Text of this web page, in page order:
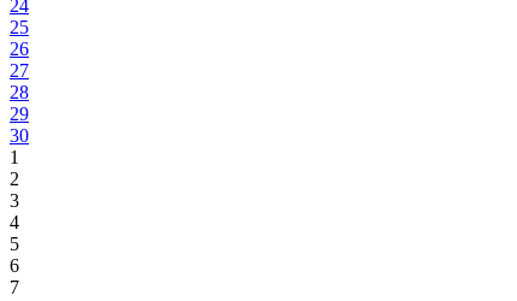
24
25
26
27
28
29
30
1
2
3
4
5
6
7